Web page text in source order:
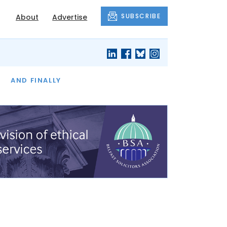
About Advertise SUBSCRIBE
AND FINALLY
THE MONTH